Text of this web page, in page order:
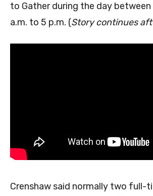
to Gather during the day
a.m. to 5 p.m. (Story continues
Crenshaw said normally two full-